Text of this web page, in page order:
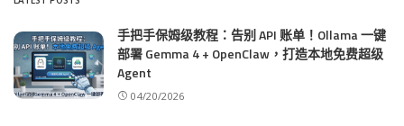
手把手保姆级教程：告别 API 账单！Ollama 一键
部署 Gemma 4 + OpenClaw，打造本地免费超级
Agent
04/20/2026